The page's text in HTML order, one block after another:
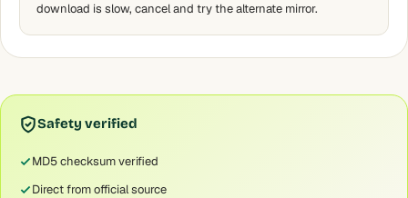
download is slow, cancel and try the alternate mirror.
Safety verified
MD5 checksum verified
Direct from official source